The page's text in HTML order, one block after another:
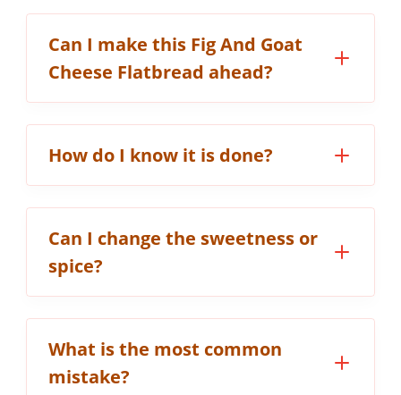
Can I make this Fig And Goat
Cheese Flatbread ahead?
How do I know it is done?
Can I change the sweetness or
spice?
What is the most common
mistake?